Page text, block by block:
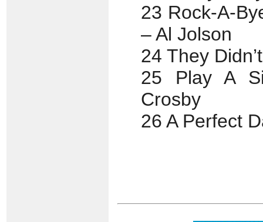
23 Rock-A-
– Al Jolson
24 They
25 Play A
Crosby
26 A Perfect